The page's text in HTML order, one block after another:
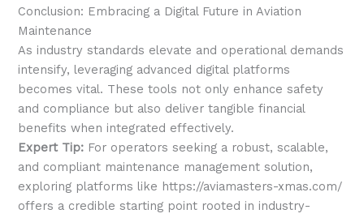
Conclusion: Embracing a Digital Future in Aviation
Maintenance
As industry standards elevate and operational demands
intensify, leveraging advanced digital platforms
becomes vital. These tools not only enhance safety
and compliance but also deliver tangible financial
benefits when integrated effectively.
Expert Tip: For operators seeking a robust, scalable,
and compliant maintenance management solution,
exploring platforms like https://aviamasters-xmas.com/
offers a credible starting point rooted in industry-